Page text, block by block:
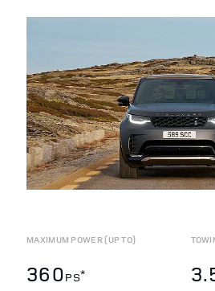
MAXIMUM POWER (UP TO)
360PS*